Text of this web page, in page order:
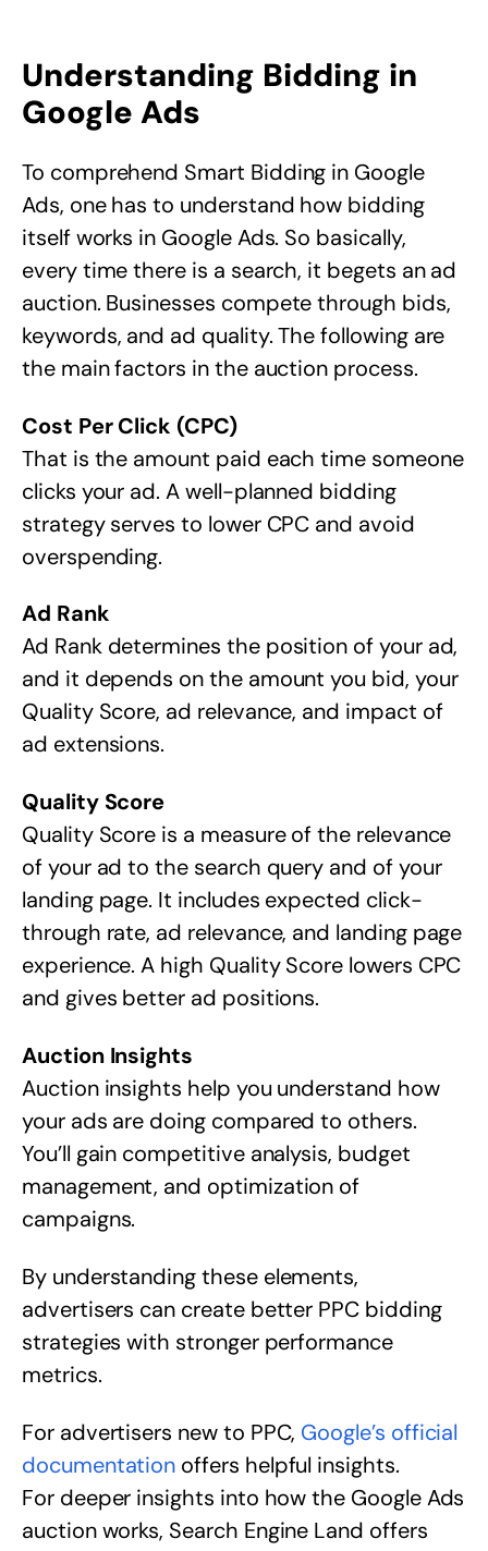
Understanding Bidding in
Google Ads
To comprehend Smart Bidding in Google
Ads, one has to understand how bidding
itself works in Google Ads. So basically,
every time there is a search, it begets an ad
auction. Businesses compete through bids,
keywords, and ad quality. The following are
the main factors in the auction process.
Cost Per Click (CPC)
That is the amount paid each time someone
clicks your ad. A well-planned bidding
strategy serves to lower CPC and avoid
overspending.
Ad Rank
Ad Rank determines the position of your ad,
and it depends on the amount you bid, your
Quality Score, ad relevance, and impact of
ad extensions.
Quality Score
Quality Score is a measure of the relevance
of your ad to the search query and of your
landing page. It includes expected click-
through rate, ad relevance, and landing page
experience. A high Quality Score lowers CPC
and gives better ad positions.
Auction Insights
Auction insights help you understand how
your ads are doing compared to others.
You’ll gain competitive analysis, budget
management, and optimization of
campaigns.
By understanding these elements,
advertisers can create better PPC bidding
strategies with stronger performance
metrics.
For advertisers new to PPC, Google’s official
documentation offers helpful insights.
For deeper insights into how the Google Ads
auction works, Search Engine Land offers